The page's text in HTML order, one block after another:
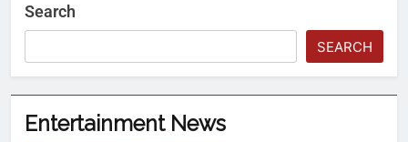
Search
SEARCH
Entertainment News